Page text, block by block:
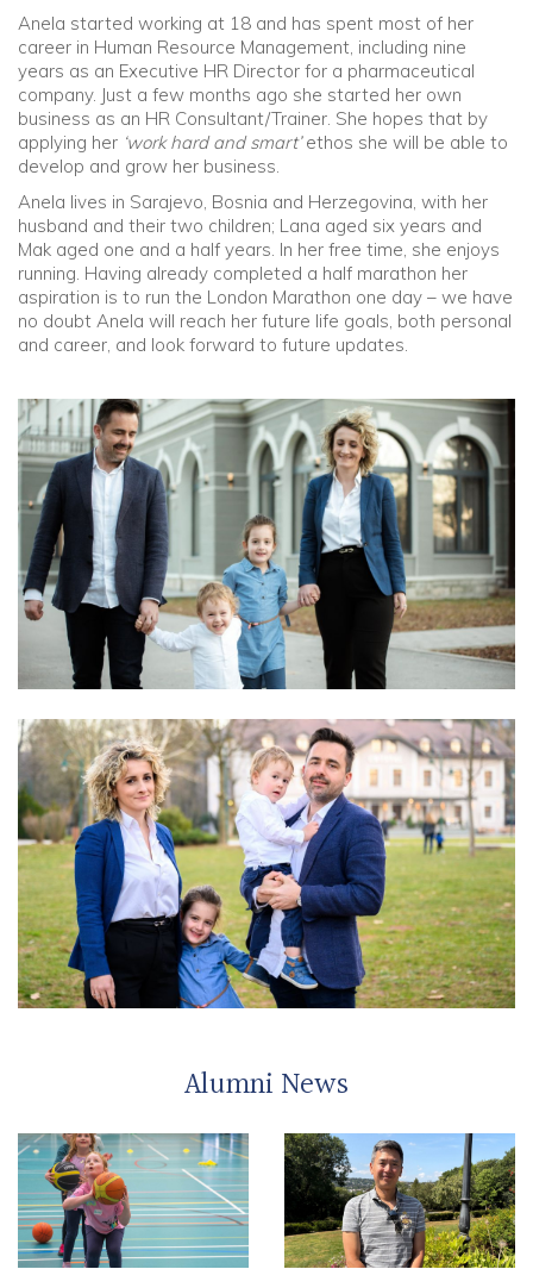
Anela started working at 18 and has spent most of her
career in Human Resource Management, including nine
years as an Executive HR Director for a pharmaceutical
company. Just a few months ago she started her own
business as an HR Consultant/Trainer. She hopes that by
applying her ‘work hard and smart’ethos she will be able to
develop and grow her business.
Anela lives in Sarajevo, Bosnia and Herzegovina, with her
husband and their two children; Lana aged six years and
Mak aged one and a half years. In her free time, she enjoys
running. Having already completed a half marathon her
aspiration is to run the London Marathon one day – we have
no doubt Anela will reach her future life goals, both personal
and career, and look forward to future updates.
Alumni News